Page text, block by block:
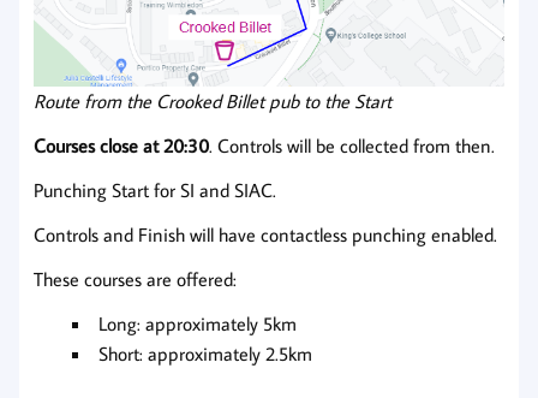
Route from the Crooked Billet pub to the Start
Courses close at 20:30. Controls will be collected from then.
Punching Start for SI and SIAC.
Controls and Finish will have contactless punching enabled.
These courses are offered:
Long: approximately 5km
Short: approximately 2.5km